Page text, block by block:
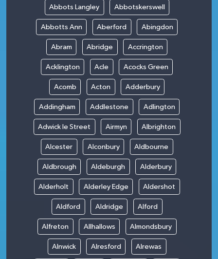
Abbots Langley Abbotskerswell
Abbotts Ann Aberford Abingdon
Abram Abridge Accrington
Acklington Acle Acocks Green
Acomb Acton Adderbury
Addingham Addlestone Adlington
Adwick le Street Airmyn Albrighton
Alcester Alconbury Aldbourne
Aldbrough Aldeburgh Alderbury
Alderholt Alderley Edge Aldershot
Aldford Aldridge Alford
Alfreton Allhallows Almondsbury
Alnwick Alresford Alrewas